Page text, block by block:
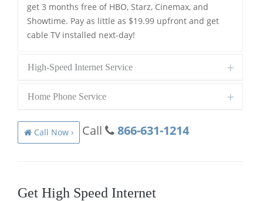
get 3 months free of HBO, Starz, Cinemax, and
Showtime. Pay as little as $19.99 upfront and get
cable TV installed next-day!
High-Speed Internet Service
Home Phone Service
Call Now › Call 866-631-1214
Get High Speed Internet